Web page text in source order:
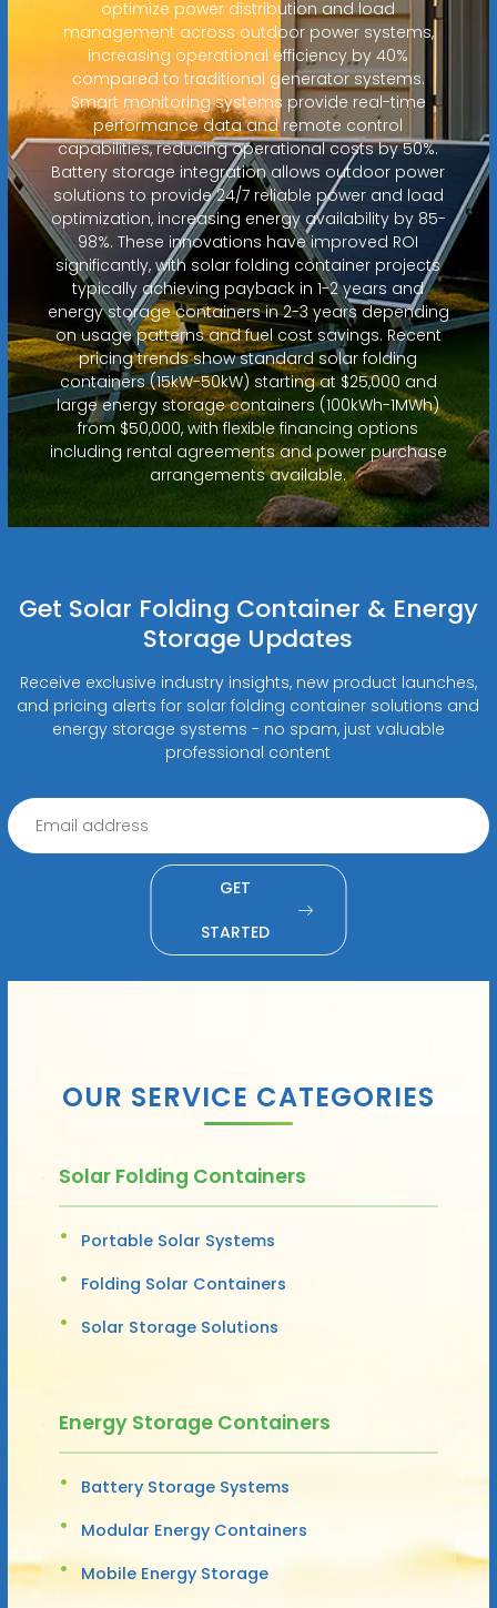
optimize power distribution and load
management across outdoor power systems,
increasing operational efficiency by 40%
compared to traditional generator systems.
Smart monitoring systems provide real-time
performance data and remote control
capabilities, reducing operational costs by 50%.
Battery storage integration allows outdoor power
solutions to provide 24/7 reliable power and load
optimization, increasing energy availability by 85-
98%. These innovations have improved ROI
significantly, with solar folding container projects
typically achieving payback in 1-2 years and
energy storage containers in 2-3 years depending
on usage patterns and fuel cost savings. Recent
pricing trends show standard solar folding
containers (15kW-50kW) starting at $25,000 and
large energy storage containers (100kWh-1MWh)
from $50,000, with flexible financing options
including rental agreements and power purchase
arrangements available.
Get Solar Folding Container & Energy
Storage Updates
Receive exclusive industry insights, new product launches,
and pricing alerts for solar folding container solutions and
energy storage systems - no spam, just valuable
professional content
GET
STARTED
OUR SERVICE CATEGORIES
Solar Folding Containers
Portable Solar Systems
Folding Solar Containers
Solar Storage Solutions
Energy Storage Containers
Battery Storage Systems
Modular Energy Containers
Mobile Energy Storage